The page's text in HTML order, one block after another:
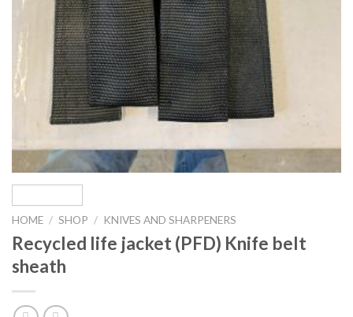
HOME / SHOP / KNIVES AND SHARPENERS
Recycled life jacket (PFD) Knife belt
sheath